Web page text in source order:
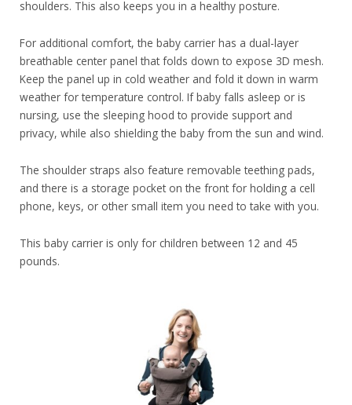
shoulders. This also keeps you in a healthy posture.
For additional comfort, the baby carrier has a dual-layer
breathable center panel that folds down to expose 3D mesh.
Keep the panel up in cold weather and fold it down in warm
weather for temperature control. If baby falls asleep or is
nursing, use the sleeping hood to provide support and
privacy, while also shielding the baby from the sun and wind.
The shoulder straps also feature removable teething pads,
and there is a storage pocket on the front for holding a cell
phone, keys, or other small item you need to take with you.
This baby carrier is only for children between 12 and 45
pounds.